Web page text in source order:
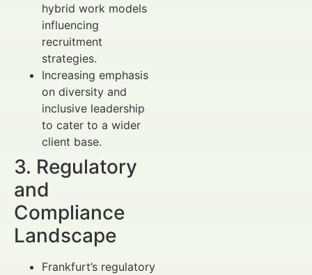
hybrid work models
influencing
recruitment
strategies.
Increasing emphasis
on diversity and
inclusive leadership
to cater to a wider
client base.
3. Regulatory
and
Compliance
Landscape
Frankfurt’s regulatory